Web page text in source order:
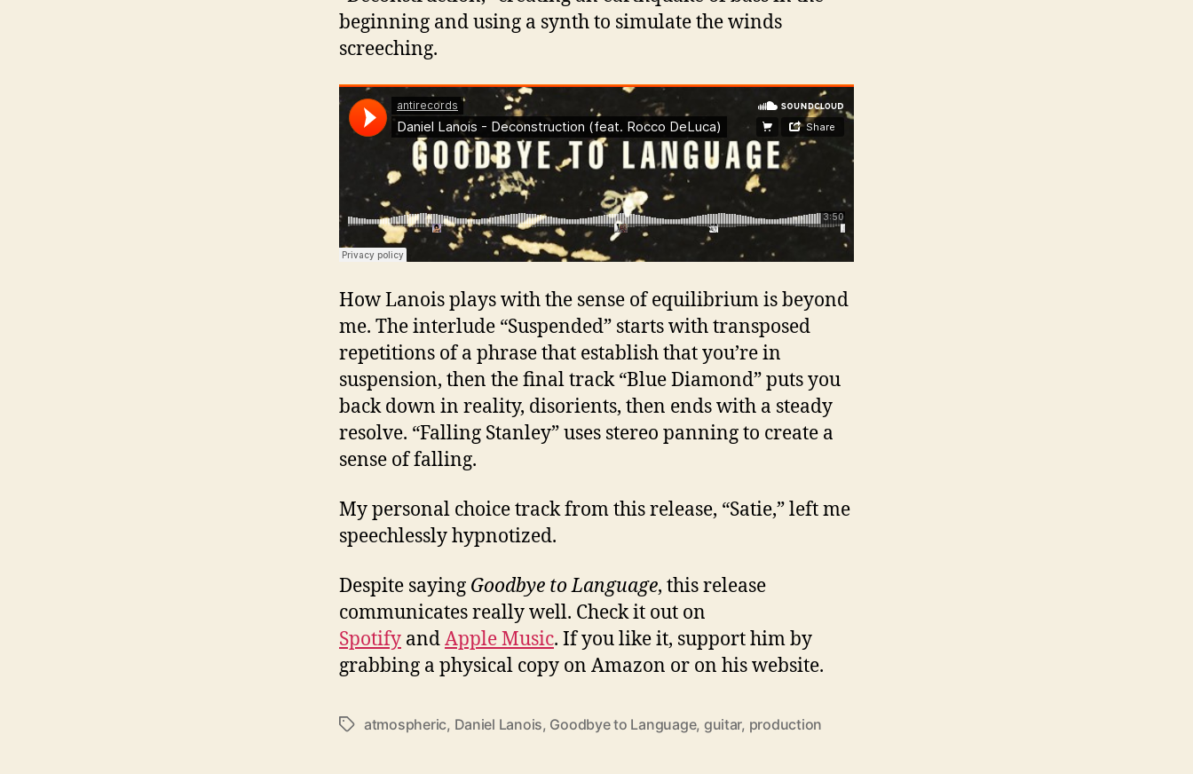
beginning and using a synth to simulate the winds
screeching.
How Lanois plays with the sense of equilibrium is beyond
me. The interlude “Suspended” starts with transposed
repetitions of a phrase that establish that you’re in
suspension, then the final track “Blue Diamond” puts you
back down in reality, disorients, then ends with a steady
resolve. “Falling Stanley” uses stereo panning to create a
sense of falling.
My personal choice track from this release, “Satie,” left me
speechlessly hypnotized.
Despite saying Goodbye to Language, this release
communicates really well. Check it out on
Spotify andApple Music. If you like it, support him by
grabbing a physical copy on Amazon or on his website.
T
atmospheric, Daniel Lanois, Goodbye to Language, guitar, production